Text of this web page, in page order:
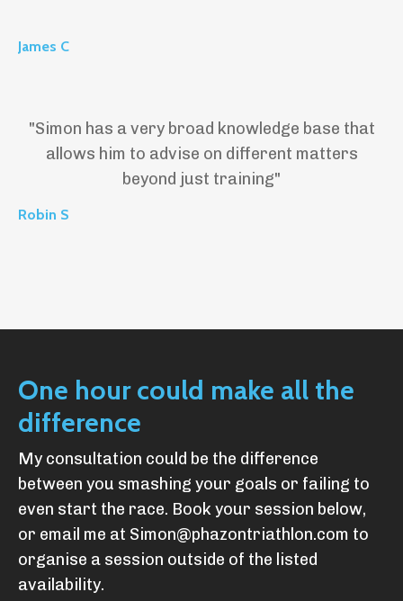
James C
"Simon has a very broad knowledge base that
allows him to advise on different matters
beyond just training"
Robin S
One hour could make all the
difference
My consultation could be the difference
between you smashing your goals or failing to
even start the race. Book your session below,
or email me at Simon@phazontriathlon.com to
organise a session outside of the listed
availability.